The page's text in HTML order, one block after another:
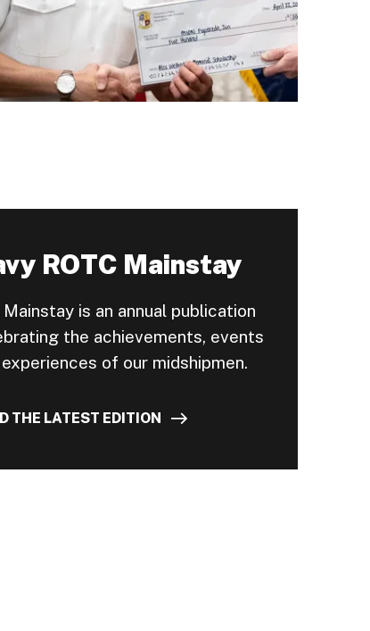
ROTC Mainstay
Mainstay is an annual publication
the achievements, events
experiences of our midshipmen.
THE LATEST EDITION